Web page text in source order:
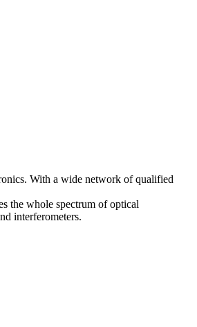
With a wide network of qualified
the whole spectrum of optical
interferometers.